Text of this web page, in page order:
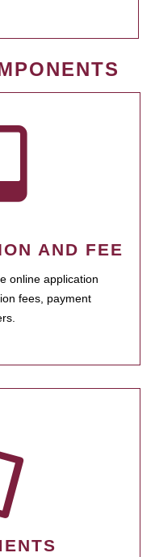
AND FEE
online application
fees, payment